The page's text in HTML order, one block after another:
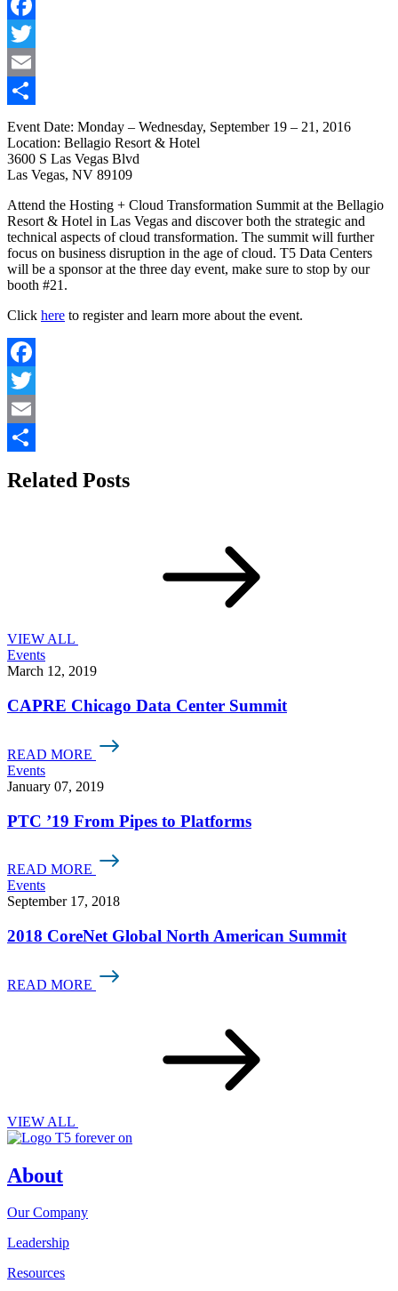
Facebook
Twitter
Email
Share
Event Date: Monday – Wednesday, September 19 – 21, 2016
Location: Bellagio Resort & Hotel
3600 S Las Vegas Blvd
Las Vegas, NV 89109
Attend the Hosting + Cloud Transformation Summit at the Bellagio
Resort & Hotel in Las Vegas and discover both the strategic and
technical aspects of cloud transformation. The summit will further
focus on business disruption in the age of cloud. T5 Data Centers
will be a sponsor at the three day event, make sure to stop by our
booth #21.
Click here to register and learn more about the event.
Facebook
Twitter
Email
Related Posts
VIEW ALL
Events
March 12, 2019
CAPRE Chicago Data Center Summit
READ MORE
Events
January 07, 2019
PTC ’19 From Pipes to Platforms
READ MORE
Events
September 17, 2018
2018 CoreNet Global North American Summit
READ MORE
VIEW ALL
About
Our Company
Leadership
Resources